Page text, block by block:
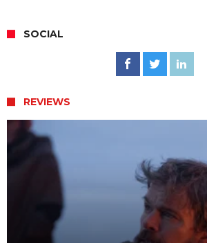
SOCIAL
REVIEWS